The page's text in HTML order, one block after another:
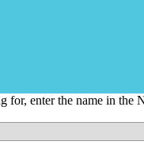
enter the name in the